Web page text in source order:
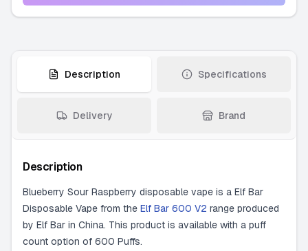
Description Specifications
Delivery Brand
Description
Blueberry Sour Raspberry disposable vape is a Elf Bar
Disposable Vape from the Elf Bar 600 V2 range produced
by Elf Bar in China. This product is available with a puff
count option of 600 Puffs.